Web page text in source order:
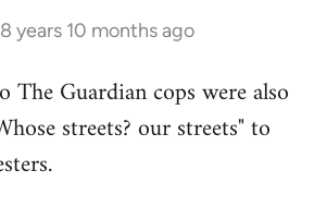
8 years 10 months ago
The Guardian cops were also
streets? our streets" to